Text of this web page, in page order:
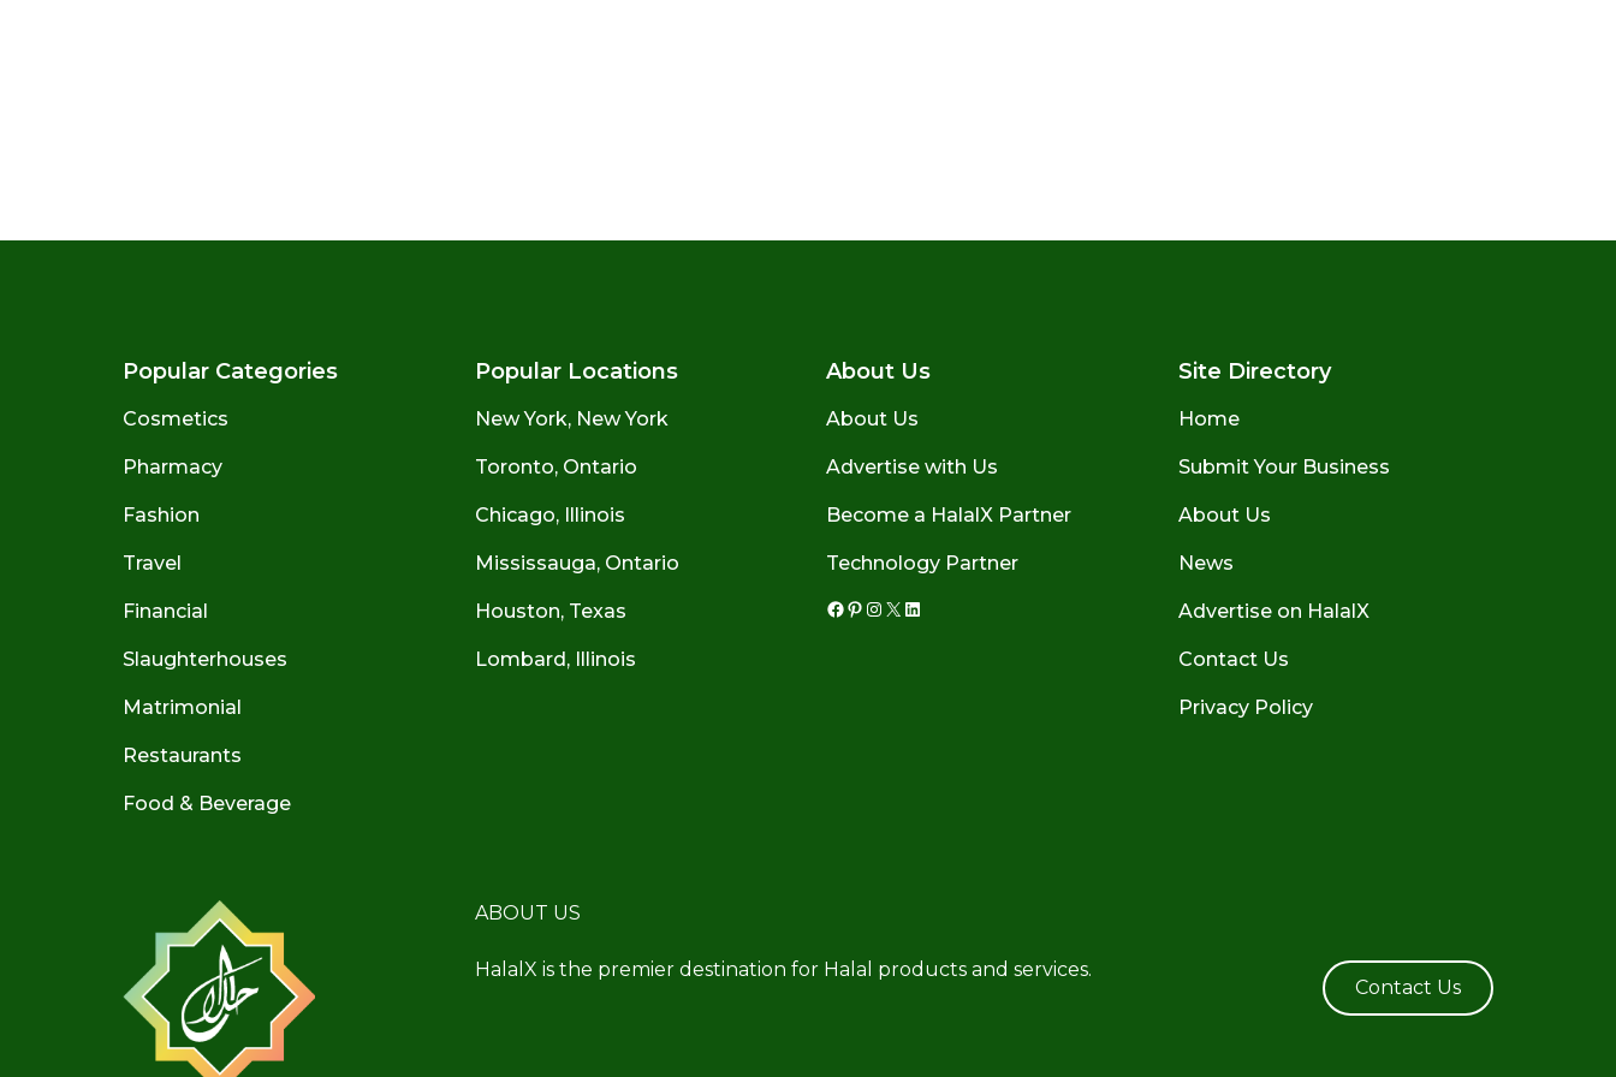
Popular Categories
Cosmetics
Pharmacy
Fashion
Travel
Financial
Slaughterhouses
Matrimonial
Restaurants
Food & Beverage
Popular Locations
New York, New York
Toronto, Ontario
Chicago, Illinois
Mississauga, Ontario
Houston, Texas
Lombard, Illinois
About Us
About Us
Advertise with Us
Become a HalalX Partner
Technology Partner
Facebook
Pinterest
Instagram
X LinkedIn
Site Directory
Home
Submit Your Business
About Us
News
Advertise on HalalX
Contact Us
Privacy Policy
ABOUT US
HalalX is the premier destination for Halal products and services.
Contact Us